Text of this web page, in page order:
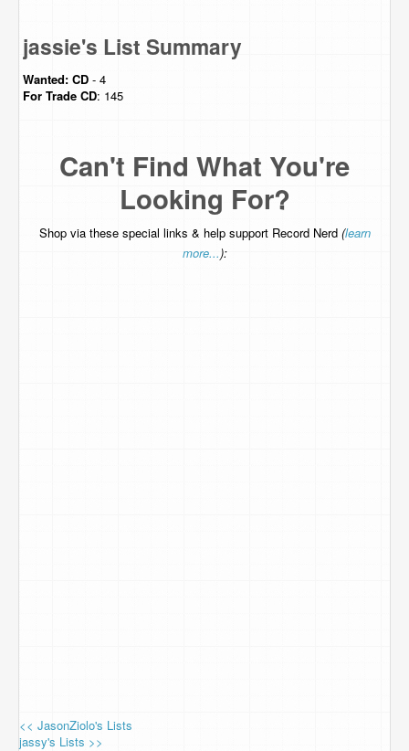
jassie's List Summary
Wanted: CD - 4
For Trade CD: 145
Can't Find What You're
Looking For?
Shop via these special links & help support Record Nerd (learn
more...):
<< JasonZiolo's Lists
jassy's Lists >>